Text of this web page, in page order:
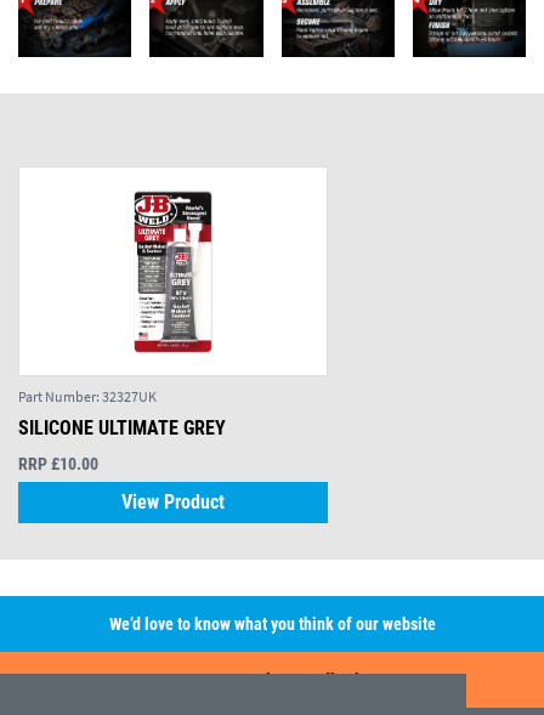
Part Number: 32327UK
SILICONE ULTIMATE GREY
RRP £10.00
View Product
We’d love to know what you think of our website
Leave A Review/Feedback